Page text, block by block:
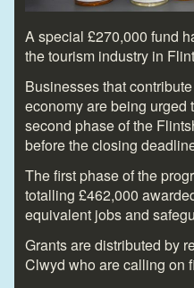
A special £270,000 fund
the tourism industry in
Businesses that
economy are being urged
second phase of the
before the closing
The first phase of the
totalling £462,000
equivalent jobs and
Grants are distributed by
Clwyd who are calling on